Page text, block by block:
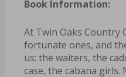
Book Information:
At Twin Oaks Country
fortunate ones, and
us: the waiters, the
case, the cabana girls.